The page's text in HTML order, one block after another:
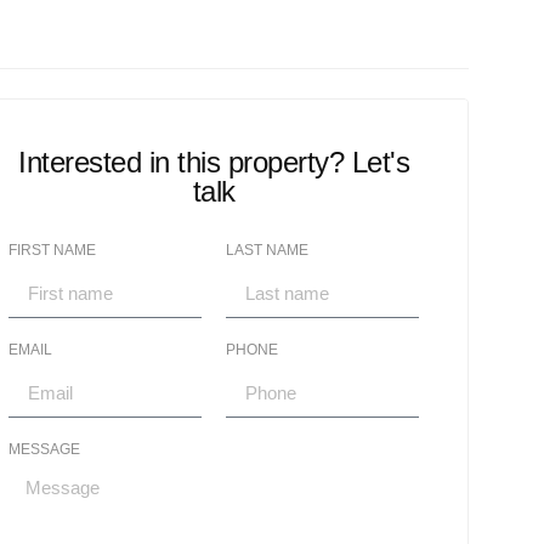
FIRST NAME LAST NAME
EMAIL PHONE
MESSAGE
Interested in this property? Let's
talk